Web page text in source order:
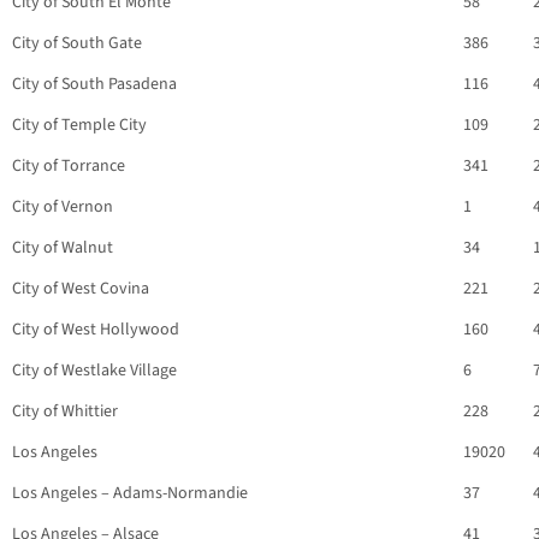
City of South Gate
386
City of South Pasadena
116
City of Temple City
109
City of Torrance
341
City of Vernon
1
City of Walnut
34
City of West Covina
221
City of West Hollywood
160
City of Westlake Village
6
City of Whittier
228
Los Angeles
19020
Los Angeles – Adams-Normandie
37